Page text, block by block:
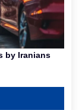
by Iranians